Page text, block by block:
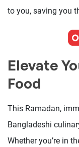
to you, saving you
Elevate
Food
This Ramadan,
Bangladeshi
Whether you’re in